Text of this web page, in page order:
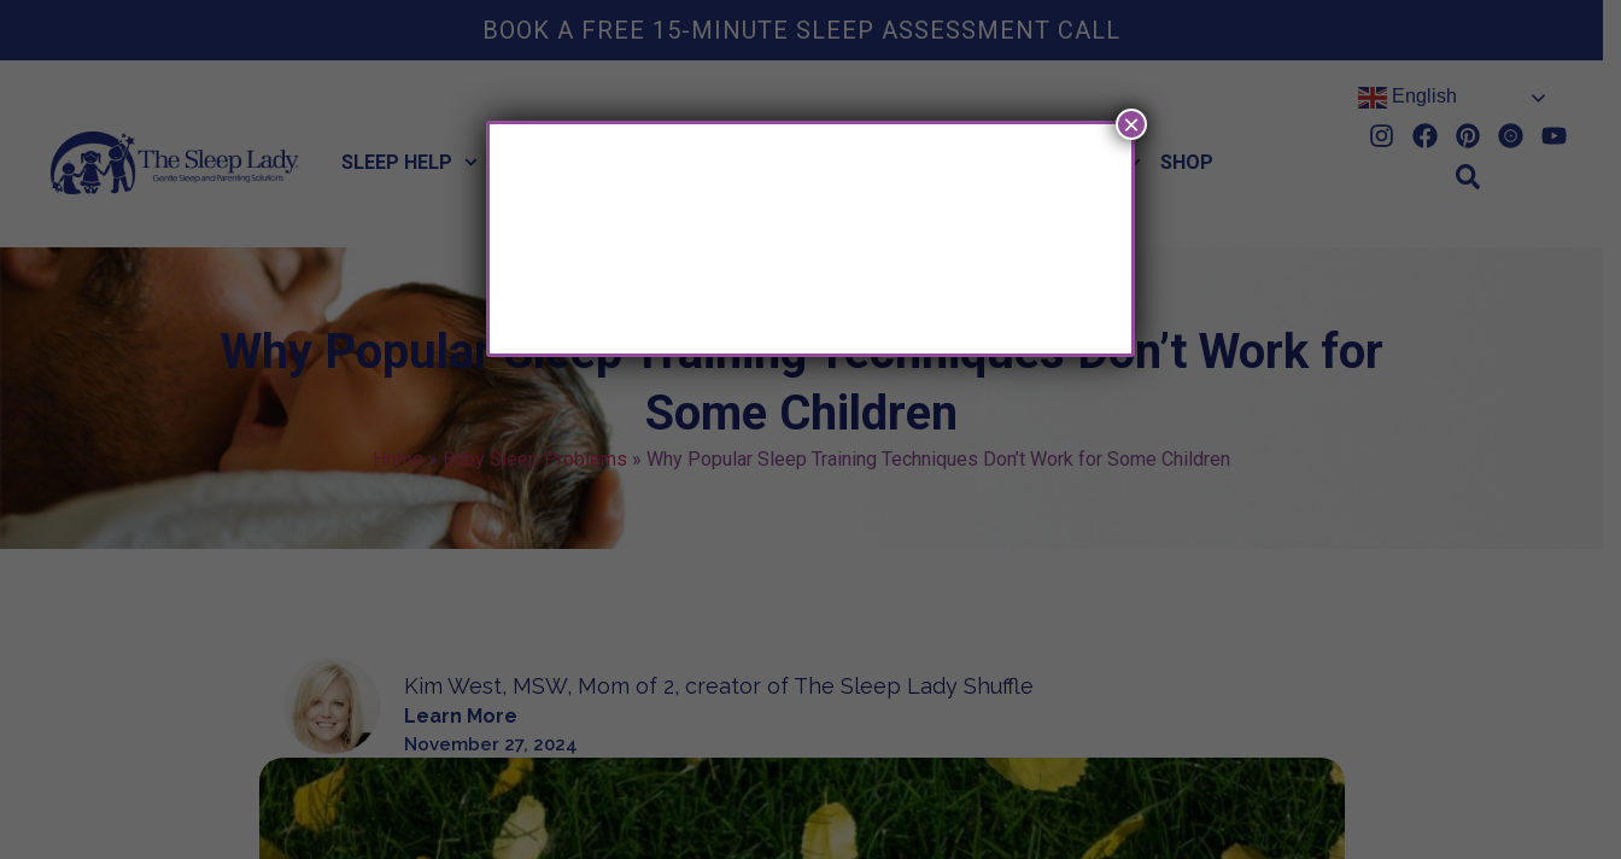
BOOK A FREE 15-MINUTE SLEEP ASSESSMENT CALL
SLEEP HELP SHOP
English
Why Popular Sleep Training Techniques Don’t Work for
Some Children
Home» Baby Sleep Problems » Why Popular Sleep Training Techniques Don’t Work for Some Children
Kim West, MSW, Mom of 2, creator of The Sleep Lady Shuffle
Learn More
November 27, 2024
×